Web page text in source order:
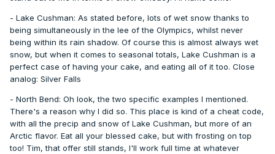
- Lake Cushman: As stated before, lots of wet snow thanks to
being simultaneously in the lee of the Olympics, whilst never
being within its rain shadow. Of course this is almost always wet
snow, but when it comes to seasonal totals, Lake Cushman is a
perfect case of having your cake, and eating all of it too. Close
analog: Silver Falls
- North Bend: Oh look, the two specific examples I mentioned.
There's a reason why I did so. This place is kind of a cheat code,
with all the precip and snow of Lake Cushman, but more of an
Arctic flavor. Eat all your blessed cake, but with frosting on top
too! Tim, that offer still stands, I'll work full time at whatever